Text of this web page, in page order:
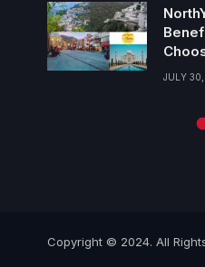
JULY
Copyright © 2024. All